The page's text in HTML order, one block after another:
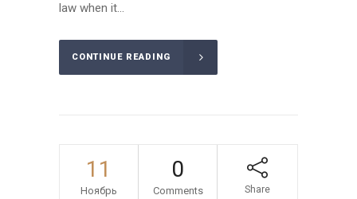
law when it...
CONTINUE READING
11
Ноябрь
0
Comments Share